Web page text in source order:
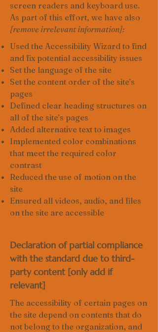
screen readers and keyboard use.
As part of this effort, we have also
[remove irrelevant information]:
Used the Accessibility Wizard to find
and fix potential accessibility issues
Set the language of the site
Set the content order of the site’s
pages
Defined clear heading structures on
all of the site’s pages
Added alternative text to images
Implemented color combinations
that meet the required color
contrast
Reduced the use of motion on the
site
Ensured all videos, audio, and files
on the site are accessible
Declaration of partial compliance
with the standard due to third-
party content [only add if
relevant]
The accessibility of certain pages on
the site depend on contents that do
not belong to the organization, and